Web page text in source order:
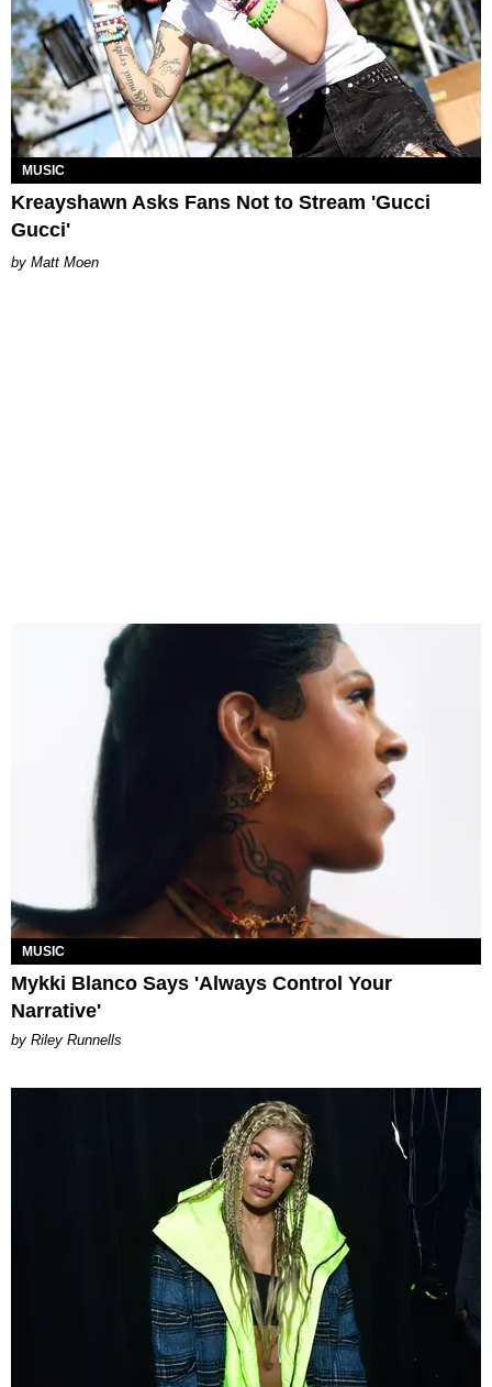
MUSIC
Kreayshawn Asks Fans Not to Stream 'Gucci
Gucci'
Matt Moen
MUSIC
Mykki Blanco Says 'Always Control Your
Narrative'
by Riley Runnells